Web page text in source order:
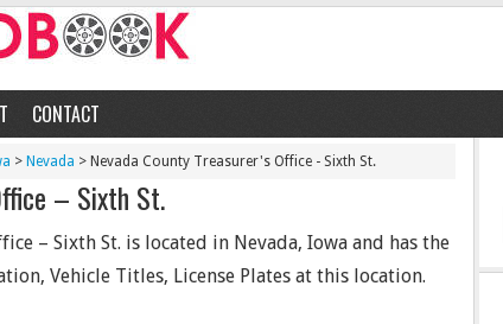
CONTACT
> Nevada > Nevada County Treasurer's Office - Sixth St.
– Sixth St.
– Sixth St. is located in Nevada, Iowa and has the
Vehicle Titles, License Plates at this location.